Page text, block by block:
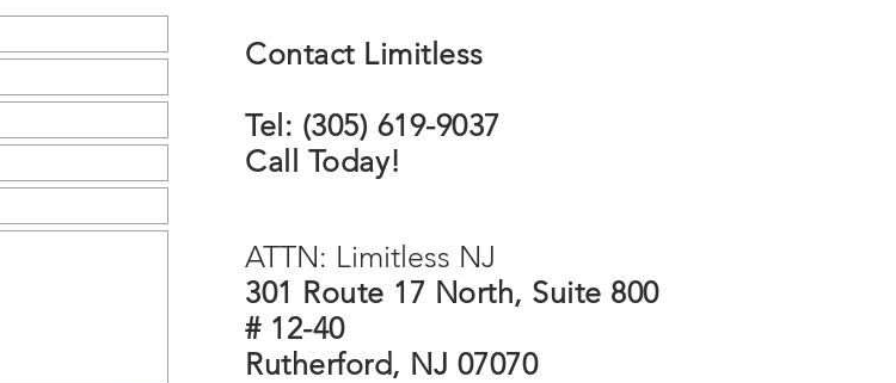
Contact Limitless
Tel: (305) 619-9037
Call Today!
ATTN: Limitless NJ
301 Route 17 North, Suite 800
# 12-40
Rutherford, NJ 07070